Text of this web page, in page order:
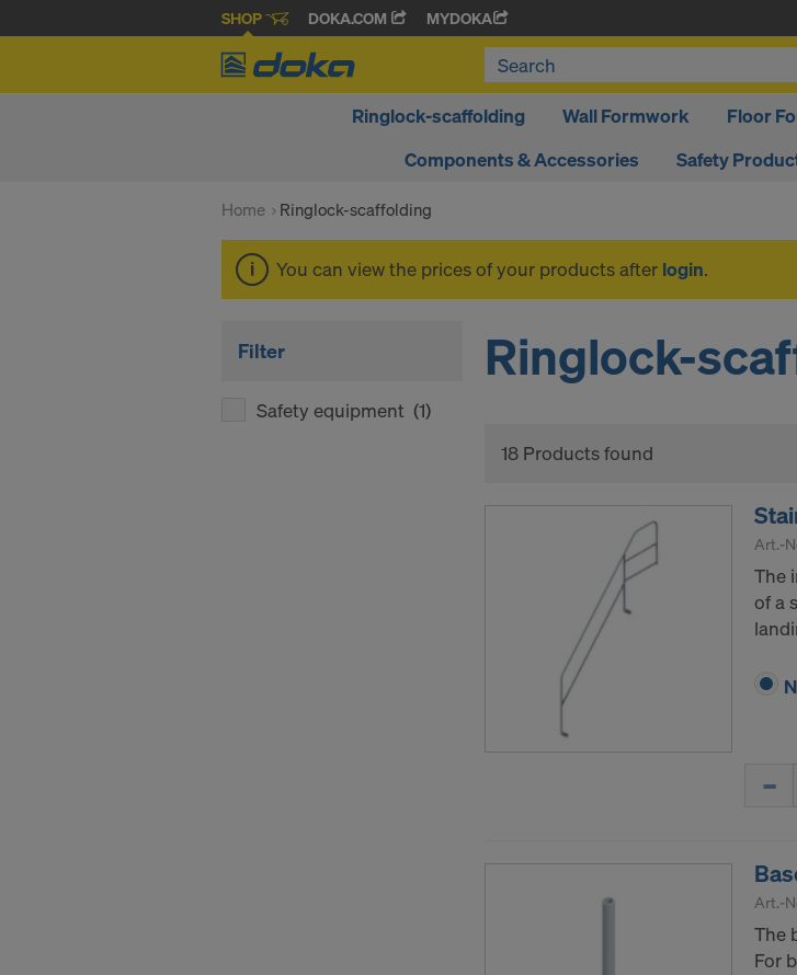
SHOP DOKA.COM MYDOKA
Ringlock-scaffolding Wall Formwork
Floor
Components & Accessories
Safety
Home Ringlock-scaffolding
You can view the prices of your products after login.
Filter
Safety equipment (1)
Ringlock-
18 Products found
Art.-
The
of a
Art.-
The
For